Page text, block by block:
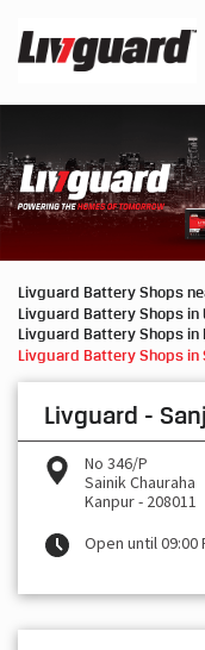
Livguard Battery Shops
Livguard Battery Shops in
Livguard Battery Shops in
Livguard Battery Shops in
Livguard -
No 346/P
Sainik Chauraha
Kanpur- 208011
Open until 09:00